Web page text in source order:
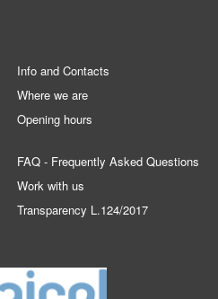
Info and Contacts
Where we are
Opening hours
FAQ - Frequently Asked Questions
Work with us
Transparency L.124/2017